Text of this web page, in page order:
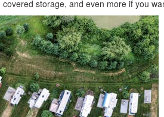
storage, and even more if you